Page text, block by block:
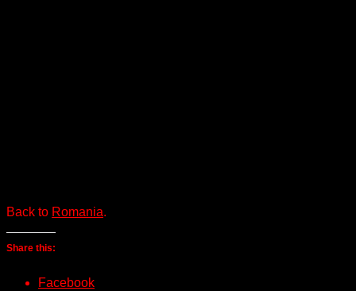
Back to Romania.
Share this:
Facebook